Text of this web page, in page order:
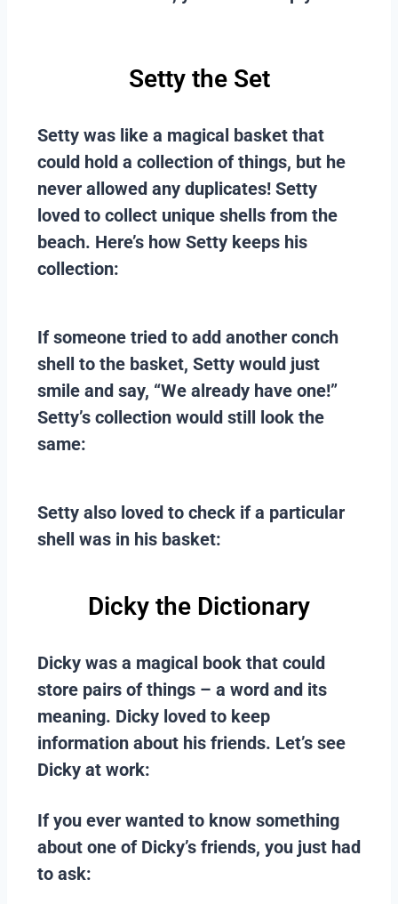
Setty the Set
Setty was like a magical basket that
could hold a collection of things, but he
never allowed any duplicates! Setty
loved to collect unique shells from the
beach. Here’s how Setty keeps his
collection:
If someone tried to add another conch
shell to the basket, Setty would just
smile and say, “We already have one!”
Setty’s collection would still look the
same:
Setty also loved to check if a particular
shell was in his basket:
Dicky the Dictionary
Dicky was a magical book that could
store pairs of things – a word and its
meaning. Dicky loved to keep
information about his friends. Let’s see
Dicky at work:
If you ever wanted to know something
about one of Dicky’s friends, you just had
to ask: